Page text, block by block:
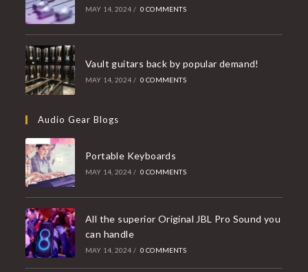
MAY 14, 2024 / 0 COMMENTS
Vault guitars back by popular demand!
MAY 14, 2024 / 0 COMMENTS
Audio Gear Blogs
Portable Keyboards
MAY 14, 2024 / 0 COMMENTS
All the superior Original JBL Pro Sound you
can handle
MAY 14, 2024 / 0 COMMENTS